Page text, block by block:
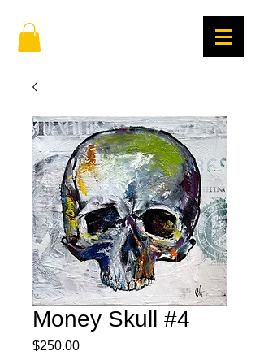
Money Skull #4
$250.00Price